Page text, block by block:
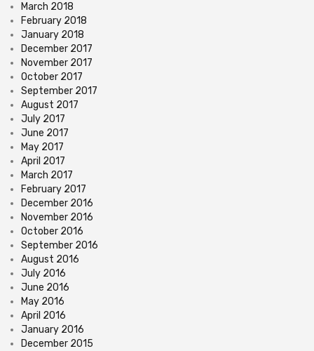
March 2018
February 2018
January 2018
December 2017
November 2017
October 2017
September 2017
August 2017
July 2017
June 2017
May 2017
April 2017
March 2017
February 2017
December 2016
November 2016
October 2016
September 2016
August 2016
July 2016
June 2016
May 2016
April 2016
January 2016
December 2015